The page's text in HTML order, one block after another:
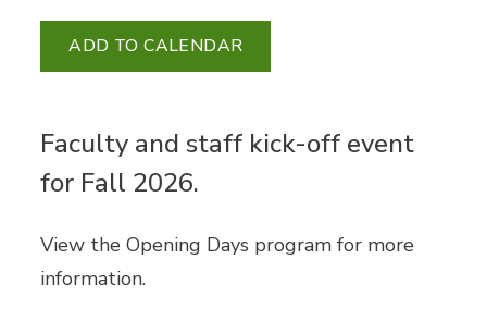
ADD TO CALENDAR
Faculty and staff kick-off event
for Fall 2026.
View the Opening Days program for more
information.